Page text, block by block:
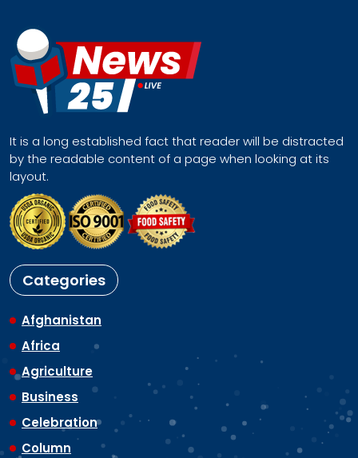
It is a long established fact that reader will be distracted
by the readable content of a page when looking at its
layout.
Categories
Afghanistan
Africa
Agriculture
Business
Celebration
Column